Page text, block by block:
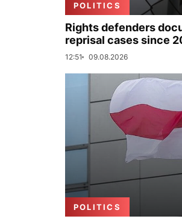
POLITICS
Rights defenders
reprisal cases since
12:51 09.08.2026
POLITICS